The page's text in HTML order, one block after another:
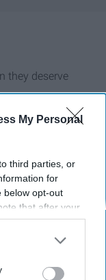
My Personal
third parties, or
for
below opt-out
that after your
seeing
utilized by
the further
they deserve